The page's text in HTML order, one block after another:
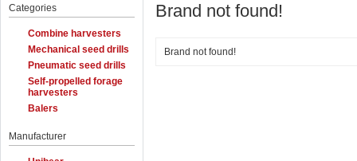
Categories
Combine harvesters
Mechanical seed drills
Pneumatic seed drills
Self-propelled forage
harvesters
Balers
Manufacturer
Brand not found!
Brand not found!